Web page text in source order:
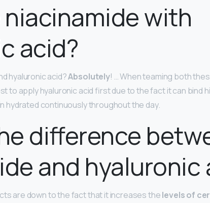
niacinamide with
acid?
hyaluronic acid?Absolutely! … When teaming both
to apply hyaluronic acid first due to the fact it can bind
hydrated continuously throughout the day.
difference
and hyaluronic
are down to the fact that it increases thelevels of